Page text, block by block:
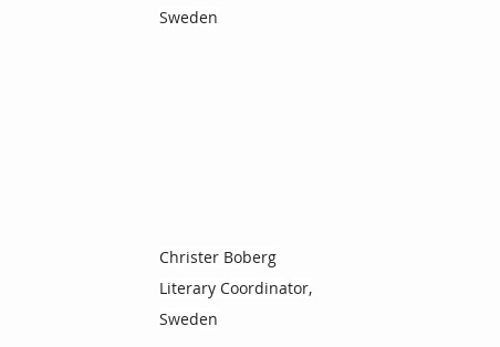
Sweden
Christer Boberg
Literary Coordinator,
Sweden